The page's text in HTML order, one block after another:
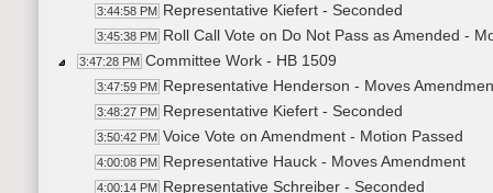
3:44:58 PM Representative Kiefert - Seconded
3:45:38 PM Roll Call Vote on Do Not Pass as Amended -
3:47:28 PM Committee Work - HB 1509
3:47:59 PM Representative Henderson - Moves
3:48:27 PM Representative Kiefert - Seconded
3:50:42 PM Voice Vote on Amendment - Motion Passed
4:00:08 PM Representative Hauck - Moves Amendment
4:00:14 PM Representative Schreiber - Seconded